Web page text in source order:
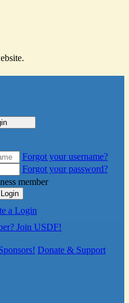
Forgot your username?
Forgot your password?
member
Login
a Login
Join USDF!
Donate & Support